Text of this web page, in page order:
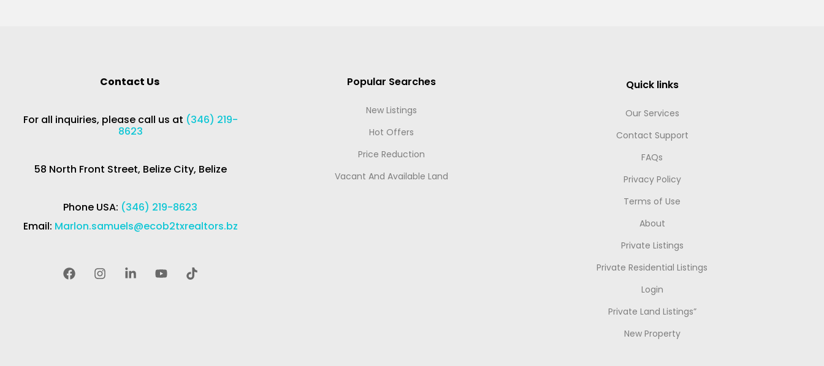
Contact Us
For all inquiries, please call us at (346) 219-
8623
58 North Front Street, Belize City, Belize
Phone USA: (346) 219-8623
Email: Marlon.samuels@ecob2txrealtors.bz
Popular Searches
New Listings
Hot Offers
Price Reduction
Vacant And Available Land
Quick links
Our Services
Contact Support
FAQs
Privacy Policy
Terms of Use
About
Private Listings
Private Residential Listings
Login
Private Land Listings”
New Property